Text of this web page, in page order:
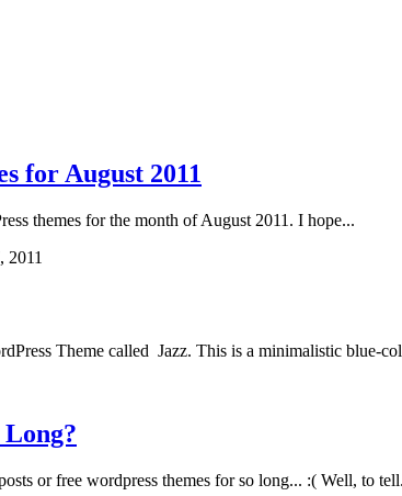
for August 2011
themes for the month of August 2011. I hope...
2011
Theme called Jazz. This is a minimalistic blue-
or free wordpress themes for so long... :( Well, to